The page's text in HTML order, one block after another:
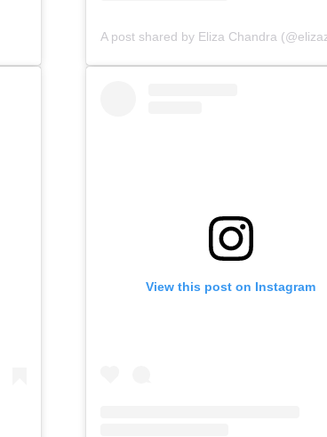
View this post on Instagram